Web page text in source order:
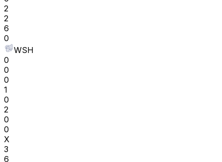
2
2
6
0
WSH
0
0
0
1
0
2
0
0
X
3
6